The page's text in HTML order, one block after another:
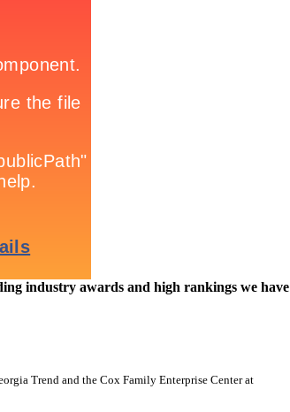
industry awards and high rankings we have
Trend and the Cox Family Enterprise Centerat